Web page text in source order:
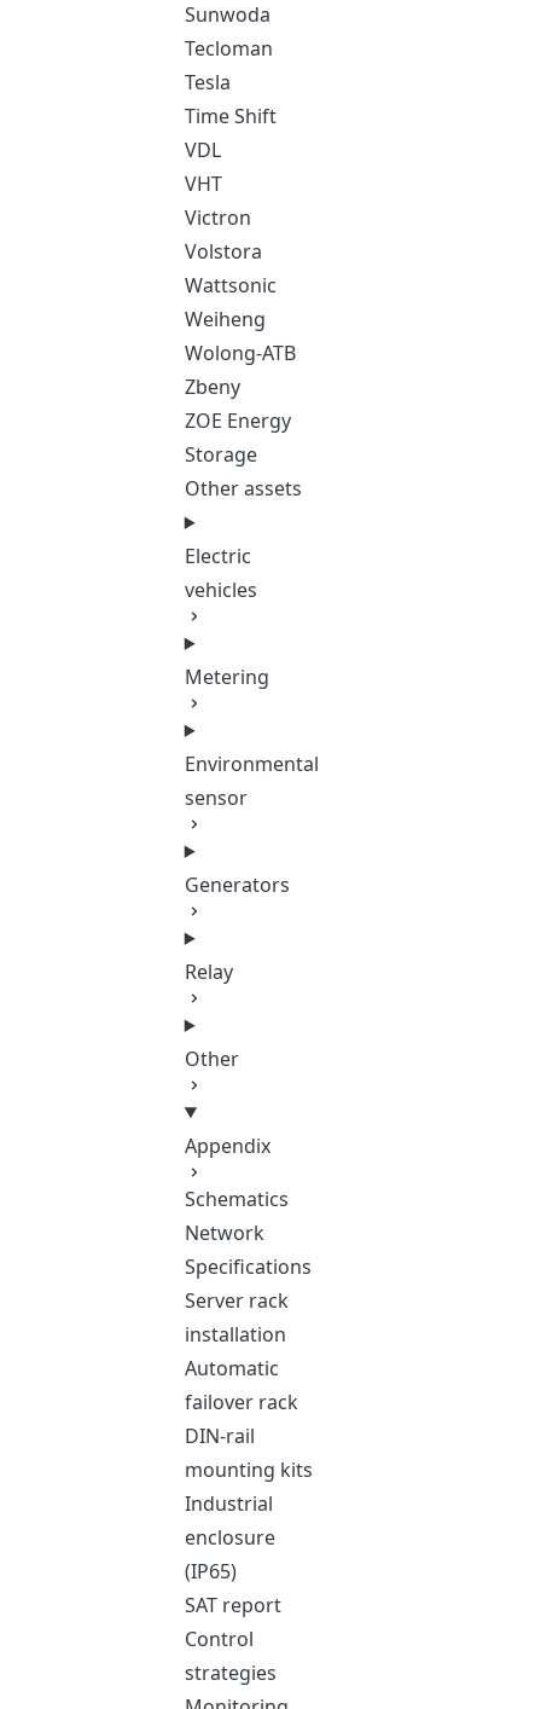
Sunwoda
Tecloman
Tesla
Time Shift
VDL
VHT
Victron
Volstora
Wattsonic
Weiheng
Wolong-ATB
Zbeny
ZOE Energy
Storage
Other assets
Electric
vehicles
Metering
Environmental
sensor
Generators
Relay
Other
Appendix
Schematics
Network
Specifications
Server rack
installation
Automatic
failover rack
DIN-rail
mounting kits
Industrial
enclosure
(IP65)
SAT report
Control
strategies